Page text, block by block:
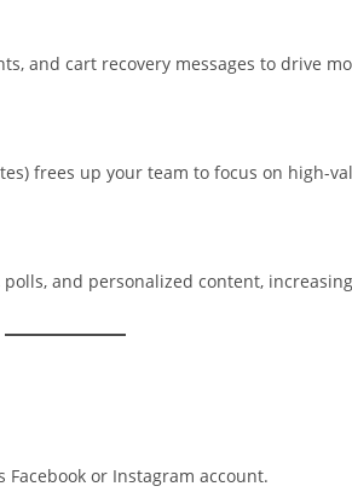
and cart recovery messages to drive
frees up your team to focus on high-
and personalized content,
Facebook or Instagram account.